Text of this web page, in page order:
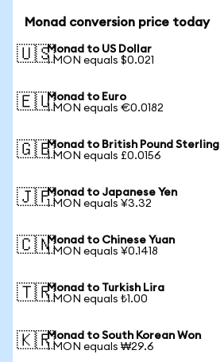
Monad conversion price today
🇺🇸Monad to US Dollar
1 MON equals $0.021
🇪🇺Monad to Euro
1 MON equals €0.0182
🇬🇧Monad to British Pound Sterling
1 MON equals £0.0156
🇯🇵Monad to Japanese Yen
1 MON equals ¥3.32
🇨🇳Monad to Chinese Yuan
1 MON equals ¥0.1418
🇹🇷Monad to Turkish Lira
1 MON equals ₺1.00
🇰🇷Monad to South Korean Won
1 MON equals ₩29.6